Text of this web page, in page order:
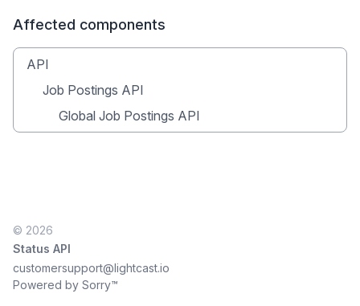
Affected components
API
Job Postings API
Global Job Postings API
© 2026
Status API
customersupport@lightcast.io
Powered by Sorry™